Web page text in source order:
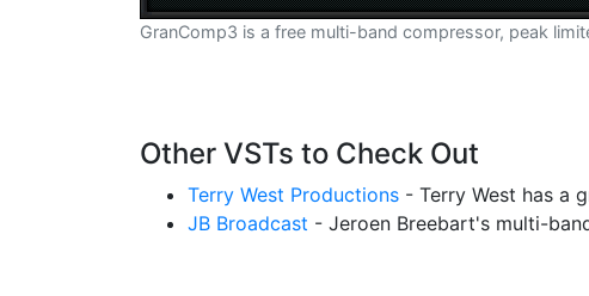
GranComp3 is a free multi-band compressor, peak
Other VSTs to Check Out
Terry West Productions - Terry West has a
JB Broadcast - Jeroen Breebart's multi-